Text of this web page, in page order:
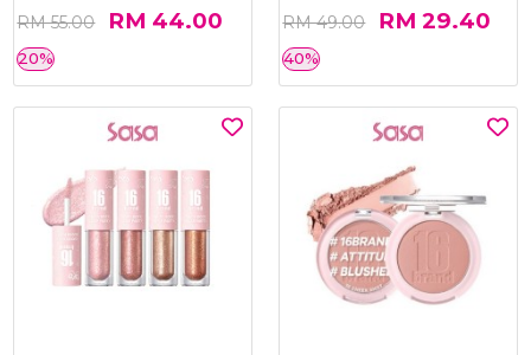
RM 55.00 RM 44.00
20%
RM 49.00 RM 29.40
40%